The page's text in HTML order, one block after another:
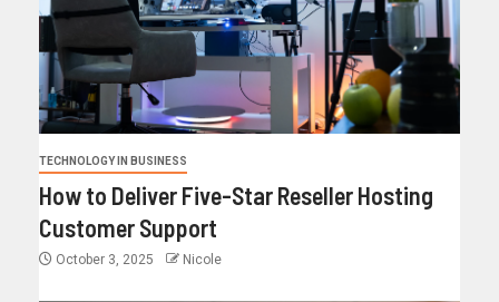
TECHNOLOGY IN BUSINESS
How to Deliver Five-Star Reseller Hosting
Customer Support
October 3, 2025 Nicole